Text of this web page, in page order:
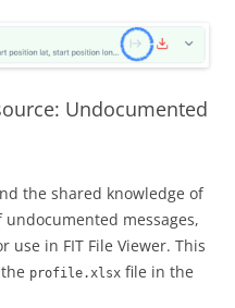
Undocumented
the shared knowledge of
messages,
use in FIT File Viewer. This
profile.xlsx file in the